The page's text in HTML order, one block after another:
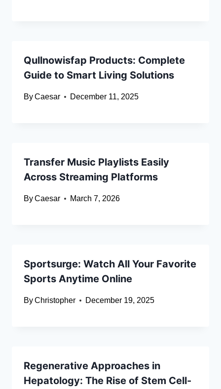
Qullnowisfap Products: Complete
Guide to Smart Living Solutions
ByCaesar December 11, 2025
Transfer Music Playlists Easily
Across Streaming Platforms
ByCaesar March 7, 2026
Sportsurge: Watch All Your Favorite
Sports Anytime Online
ByChristopher December 19, 2025
Regenerative Approaches in
Hepatology: The Rise of Stem Cell-